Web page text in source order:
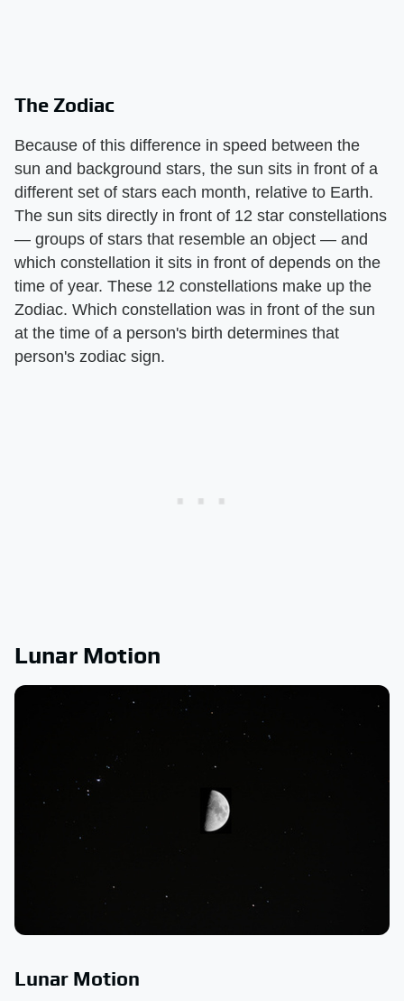
The Zodiac
Because of this difference in speed between the
sun and background stars, the sun sits in front of a
different set of stars each month, relative to Earth.
The sun sits directly in front of 12 star constellations
— groups of stars that resemble an object — and
which constellation it sits in front of depends on the
time of year. These 12 constellations make up the
Zodiac. Which constellation was in front of the sun
at the time of a person's birth determines that
person's zodiac sign.
Lunar Motion
Lunar Motion